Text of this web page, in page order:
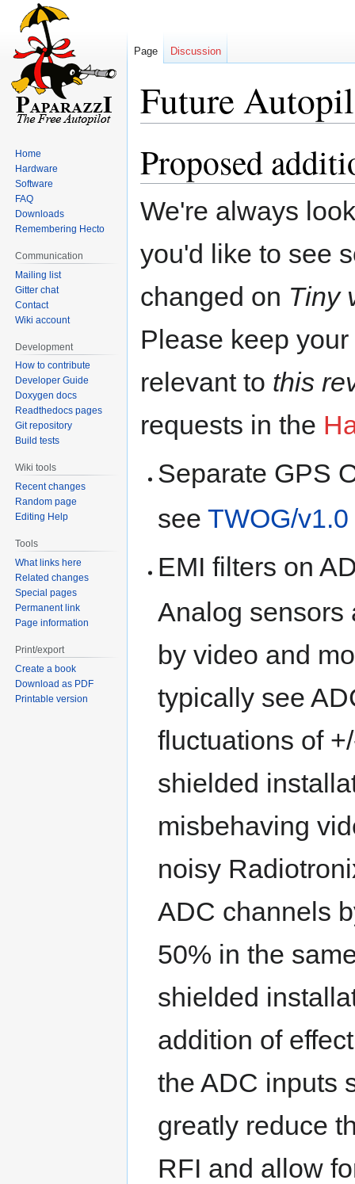
Future
to
navigation
to
search
Proposed
We're always
you'd like to see
changed on Tiny
Please keep
relevant to this
requests in the
Separate GPS
seeTWOG/v1.0
EMI filters on
Analog sensors
by video and
typically see
fluctuations of
shielded
misbehaving
noisy
ADC channels
50% in the
shielded
addition of
the ADC inputs
greatly reduce
RFI and allow
Page Discussion
Home
Hardware
Software
FAQ
Downloads
Remembering Hecto
Communication
Mailing list
Gitter chat
Contact
Wiki account
Development
How to contribute
Developer Guide
Doxygen docs
Readthedocs pages
Git repository
Build tests
Wiki tools
Recent changes
Random page
Editing Help
Tools
What links here
Related changes
Special pages
Permanent link
Page information
Print/export
Create a book
Download as PDF
Printable version